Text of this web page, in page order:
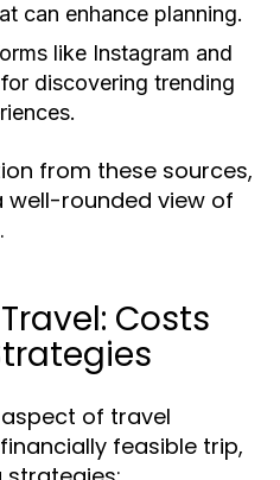
can enhance planning.
like Instagram and
discovering trending
from these sources,
rounded view of
Costs
of travel
feasible trip,